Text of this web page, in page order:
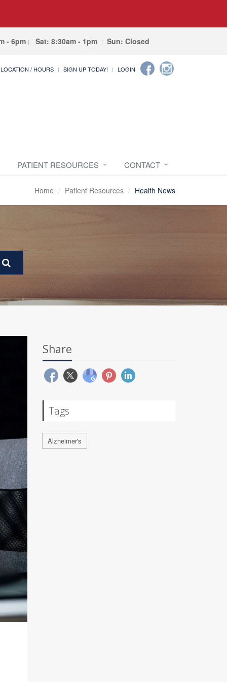
- 6pm Sat: 8:30am - 1pm Sun: Closed
LOCATION / HOURS SIGN UP TODAY! LOGIN
PATIENT RESOURCES CONTACT
Home Patient Resources Health News
Share
Tags
Alzheimer's